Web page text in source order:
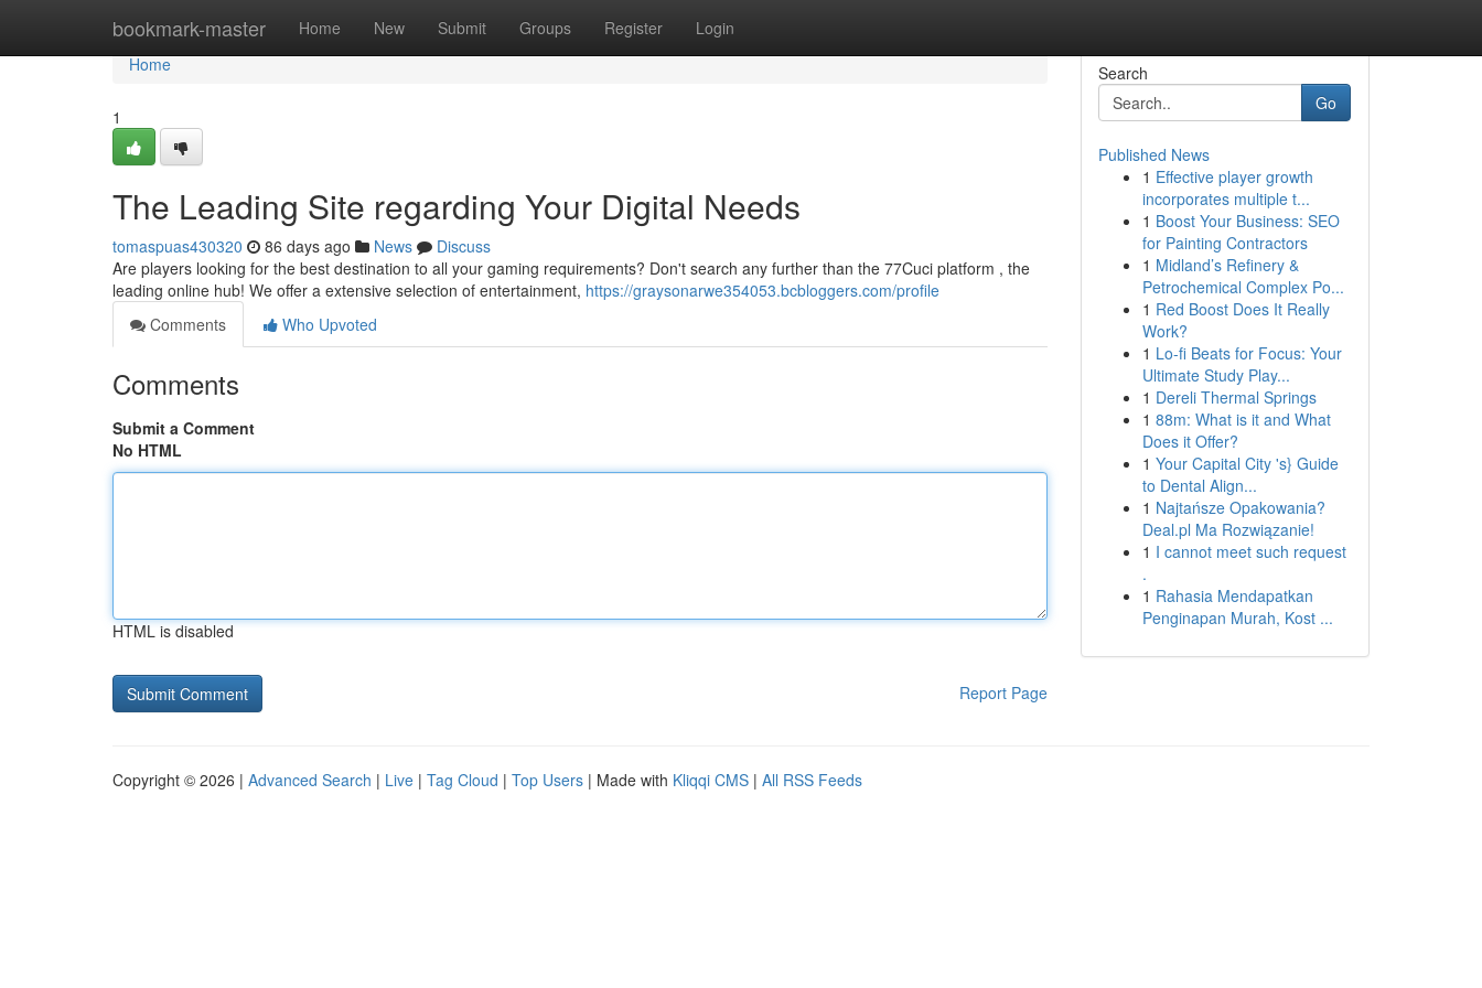
bookmark-master Home New Submit Groups Register Login
Home
Home
1
The Leading Site regarding Your Digital Needs
tomaspuas430320 86 days ago News
Discuss
Are players looking for the best destination to all your gaming requirements? Don't search any further than the 77Cuci platform , the
leading online hub! We offer a extensive selection of entertainment, https://graysonarwe354053.bcbloggers.com/profile
Comments
Who Upvoted
Comments
Submit a Comment
No HTML
HTML is disabled
Report Page
Search
Go
Published News
1 Effective player growth
incorporates multiple t...
1 Boost Your Business: SEO
for Painting Contractors
1 Midland’s Refinery &
Petrochemical Complex Po...
1 Red Boost Does It Really
Work?
1 Lo-fi Beats for Focus: Your
Ultimate Study Play...
1 Dereli Thermal Springs
1 88m: What is it and What
Does it Offer?
1 Your Capital City 's} Guide
to Dental Align...
1 Najtańsze Opakowania?
Deal.pl Ma Rozwiązanie!
1 I cannot meet such request
.
1 Rahasia Mendapatkan
Penginapan Murah, Kost ...
Copyright © 2026 | Advanced Search | Live | Tag Cloud | Top Users | Made with Kliqqi CMS | All RSS Feeds